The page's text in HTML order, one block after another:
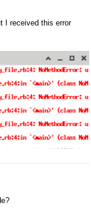
I received this error